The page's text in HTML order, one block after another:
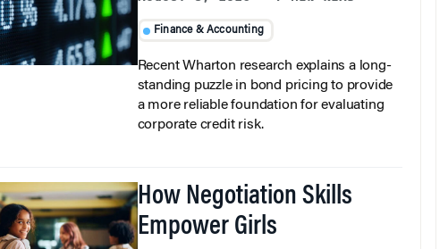
standing puzzle in bond pricing to provide
a more reliable foundation for evaluating
corporate credit risk.
How Negotiation Skills
Empower Girls
AUGUST 3, 2026